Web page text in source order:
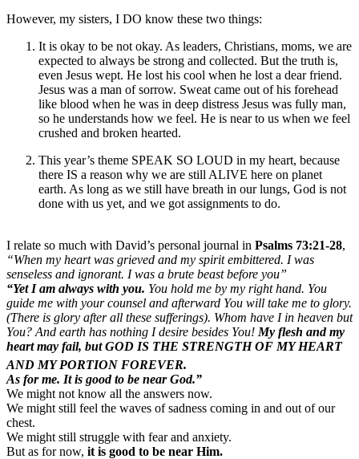
However, my sisters, I DO know these two things:
It is okay to be not okay. As leaders, Christians, moms, we are
expected to always be strong and collected. But the truth is,
even Jesus wept. He lost his cool when he lost a dear friend.
Jesus was a man of sorrow. Sweat came out of his forehead
like blood when he was in deep distress Jesus was fully man,
so he understands how we feel. He is near to us when we feel
crushed and broken hearted.
This year’s theme SPEAK SO LOUD in my heart, because
there IS a reason why we are still ALIVE here on planet
earth. As long as we still have breath in our lungs, God is not
done with us yet, and we got assignments to do.
I relate so much with David’s personal journal in Psalms 73:21-28,
“When my heart was grieved and my spirit embittered. I was
senseless and ignorant. I was a brute beast before you”
“Yet I am always with you. You hold me by my right hand. You
guide me with your counsel and afterward You will take me to glory.
(There is glory after all these sufferings). Whom have I in heaven but
You? And earth has nothing I desire besides You! My flesh and my
heart may fail, but GOD IS THE STRENGTH OF MY HEART
AND MY PORTION FOREVER.
As for me. It is good to be near God.”
We might not know all the answers now.
We might still feel the waves of sadness coming in and out of our
chest.
We might still struggle with fear and anxiety.
But as for now, it is good to be near Him.